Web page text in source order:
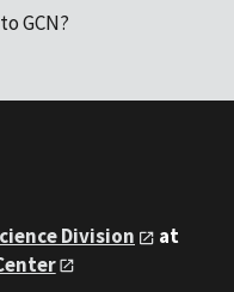
GCN?
Division
at